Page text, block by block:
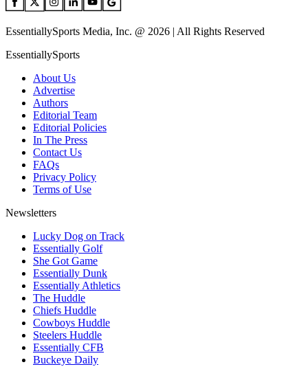
EssentiallySports Media, Inc. @ 2026 | All Rights Reserved
EssentiallySports
About Us
Advertise
Authors
Editorial Team
Editorial Policies
In The Press
Contact Us
FAQs
Privacy Policy
Terms of Use
Newsletters
Lucky Dog on Track
Essentially Golf
She Got Game
Essentially Dunk
Essentially Athletics
The Huddle
Chiefs Huddle
Cowboys Huddle
Steelers Huddle
Essentially CFB
Buckeye Daily